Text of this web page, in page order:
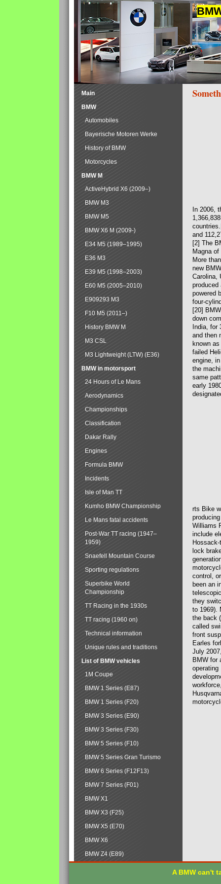
In 2006,
and
[2] The
Magna
More
new
Carolina,
produced
powered
four-
[20]
down
India, for
and then
known
failed
engine,
the
same
early
rts Bike
Williams
include
lock
control,
been an
they
to 1969).
the back
called
front
Earles
July
BMW for
operating
Main
BMW
Automobiles
Bayerische Motoren Werke
History of BMW
Motorcycles
BMW M
ActiveHybrid X6 (2009–)
BMW M3
BMW M5
BMW X6 M (2009-)
E34 M5 (1989–1995)
E36 M3
E39 M5 (1998–2003)
E60 M5 (2005–2010)
E909293 M3
F10 M5 (2011–)
History BMW M
M3 CSL
M3 Lightweight (LTW) (E36)
BMW in motorsport
24 Hours of Le Mans
Aerodynamics
Championships
Classification
Dakar Rally
Engines
Formula BMW
Incidents
Isle of Man TT
Kumho BMW Championship
Le Mans fatal accidents
Post-War TT racing (1947–
1959)
Snaefell Mountain Course
Sporting regulations
Superbike World
Championship
TT Racing in the 1930s
TT racing (1960 on)
Technical information
Unique rules and traditions
List of BMW vehicles
1M Coupe
BMW 1 Series (E87)
BMW 1 Series (F20)
BMW 3 Series (E90)
BMW 3 Series (F30)
BMW 5 Series (F10)
BMW 5 Series Gran Turismo
BMW 6 Series (F12F13)
BMW 7 Series (F01)
BMW X1
BMW X3 (F25)
BMW X5 (E70)
BMW X6
BMW Z4 (E89)
A BMW can't